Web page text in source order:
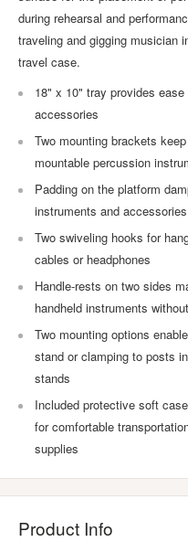
during rehearsal and
traveling and gigging musician
travel case.
18" x 10" tray provides
accessories
Two mounting brackets
mountable percussion
Padding on the platform
instruments and accessories
Two swiveling hooks for
cables or headphones
Handle-rests on two sides
handheld instruments
Two mounting options
stand or clamping to posts
stands
Included protective soft
for comfortable
supplies
Product Info